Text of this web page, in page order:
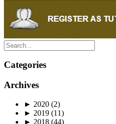
Categories
Archives
► 2020 (2)
► 2019 (11)
► 2018 (44)